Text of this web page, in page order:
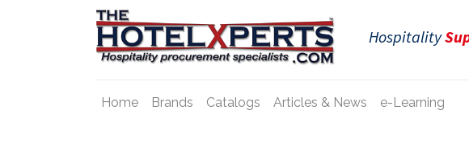
Hospitality
Home Brands Catalogs Articles & News e-Learning